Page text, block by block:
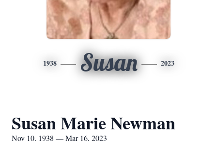
1938 Susan 2023
Susan Marie Newman
Nov 10, 1938 — Mar 16, 2023